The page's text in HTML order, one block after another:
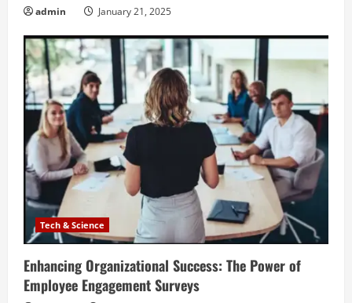
admin January 21, 2025
Tech & Science
Enhancing Organizational Success: The Power of
Employee Engagement Surveys